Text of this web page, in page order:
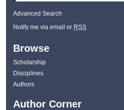
Advanced Search
Notify me via email or RSS
Browse
Scholarship
Disciplines
Authors
Author Corner